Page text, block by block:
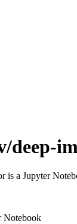
deep-
is a Jupyter
Notebook